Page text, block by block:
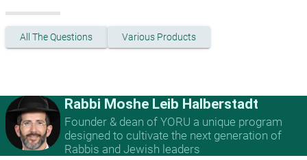
All The Questions Various Products
Rabbi Moshe Leib Halberstadt
Founder & dean of YORU a unique program
designed to cultivate the next generation of
Rabbis and Jewish leaders